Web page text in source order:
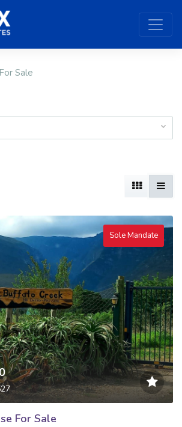
Sale
Sole Mandate
For Sale